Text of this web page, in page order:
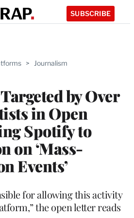
SUBSCRIBE
> Journalism
by Over
in Open
Spotify to
on ‘Mass-
Events’
for allowing this activity
the open letter reads